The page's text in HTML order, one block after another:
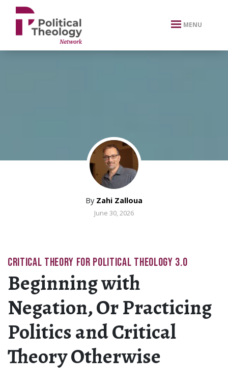
xbn .
MENU
By Zahi Zalloua
June 30, 2026
CRITICAL THEORY FOR POLITICAL THEOLOGY 3.0
Beginning with
Negation, Or Practicing
Politics and Critical
Theory Otherwise